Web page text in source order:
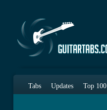
Tabs Updates Top 100